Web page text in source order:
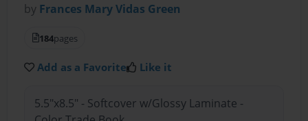
by Frances Mary Vidas Green
184pages
Add as a Favorite Like it
5.5"x8.5" - Softcover w/Glossy Laminate -